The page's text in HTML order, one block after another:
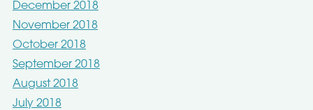
December 2018
November 2018
October 2018
September 2018
August 2018
July 2018